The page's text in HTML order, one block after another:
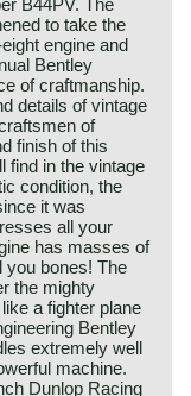
to take the
engine and
Bentley
of craftmanship.
details of vintage
of
finish of this
find in the vintage
condition, the
it was
all your
has masses of
you bones! The
the mighty
a fighter plane
Bentley
extremely well
machine.
Dunlop Racing